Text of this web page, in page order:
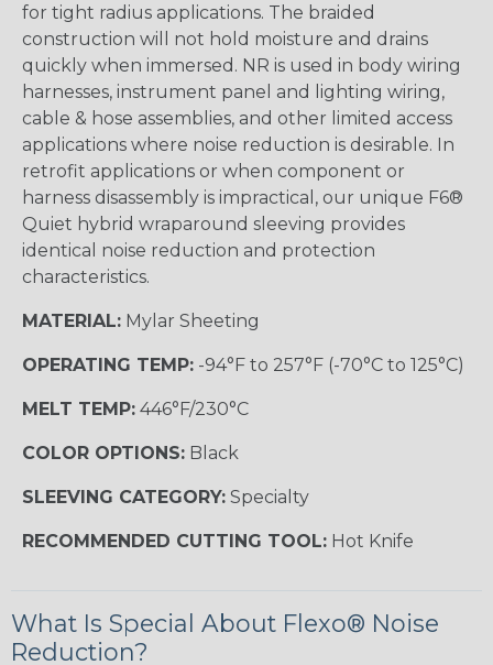
for tight radius applications. The braided
construction will not hold moisture and drains
quickly when immersed. NR is used in body wiring
harnesses, instrument panel and lighting wiring,
cable & hose assemblies, and other limited access
applications where noise reduction is desirable. In
retrofit applications or when component or
harness disassembly is impractical, our unique F6®
Quiet hybrid wraparound sleeving provides
identical noise reduction and protection
characteristics.
MATERIAL: Mylar Sheeting
OPERATING TEMP: -94°F to 257°F (-70°C to 125°C)
MELT TEMP: 446°F/230°C
COLOR OPTIONS: Black
SLEEVING CATEGORY: Specialty
RECOMMENDED CUTTING TOOL: Hot Knife
What Is Special About Flexo® Noise
Reduction?